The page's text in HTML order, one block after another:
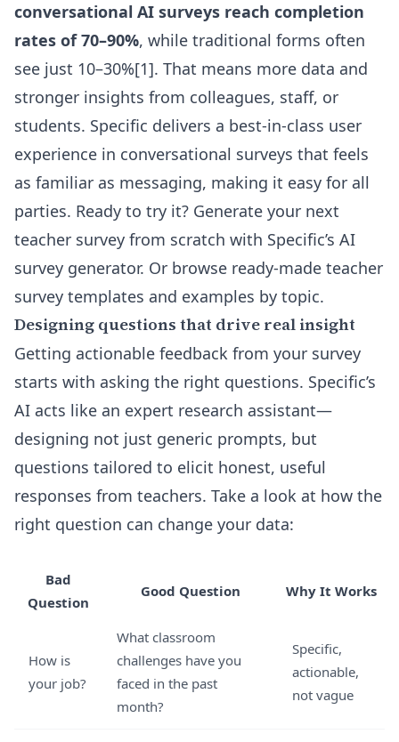
conversational AI surveys reach completion
rates of 70–90%, while traditional forms often
see just 10–30%[1]. That means more data and
stronger insights from colleagues, staff, or
students. Specific delivers a best-in-class user
experience in conversational surveys that feels
as familiar as messaging, making it easy for all
parties. Ready to try it? Generate your next
teacher survey from scratch with Specific’s AI
survey generator. Or browse ready-made teacher
survey templates and examples by topic.
Designing questions that drive real insight
Getting actionable feedback from your survey
starts with asking the right questions. Specific’s
AI acts like an expert research assistant—
designing not just generic prompts, but
questions tailored to elicit honest, useful
responses from teachers. Take a look at how the
right question can change your data:
Bad
Question
Good Question Why It Works
How is
your job?
What classroom
challenges have you
faced in the past
month?
Specific,
actionable,
not vague